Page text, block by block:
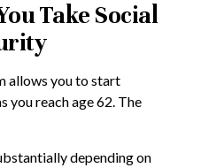
Take Social
allows you to start
you reach age 62. The
depending on